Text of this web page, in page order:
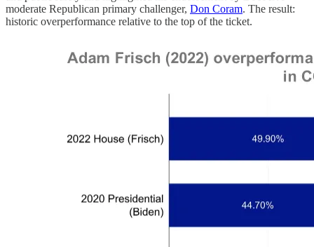
moderate Republican primary challenger, Don Coram. The result:
historic overperformance relative to the top of the ticket.